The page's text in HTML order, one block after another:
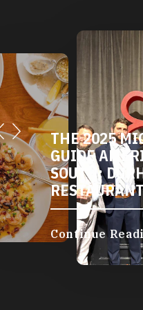
DURHAM'S
AND VEGAN
Continue